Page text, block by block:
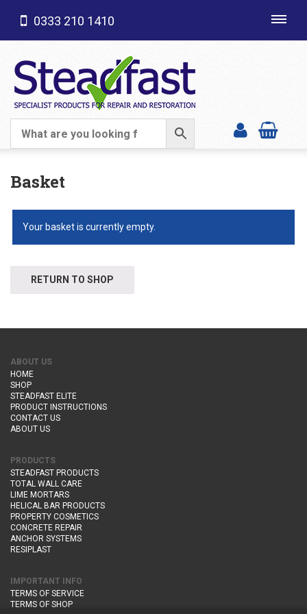
SHOP CATEGORIES
0333 210 1410
Basket
Your basket is currently empty.
RETURN TO SHOP
ABOUT US
HOME
SHOP
STEADFAST ELITE
PRODUCT INSTRUCTIONS
CONTACT US
ABOUT US
PRODUCTS
STEADFAST PRODUCTS
TOTAL WALL CARE
LIME MORTARS
HELICAL BAR PRODUCTS
PROPERTY COSMETICS
CONCRETE REPAIR
ANCHOR SYSTEMS
RESIPLAST
IMPORTANT INFO
TERMS OF SERVICE
TERMS OF SHOP